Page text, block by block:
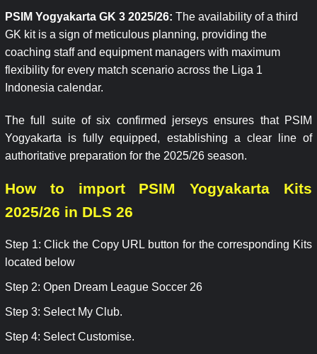
PSIM Yogyakarta GK 3 2025/26: The availability of a third
GK kit is a sign of meticulous planning, providing the
coaching staff and equipment managers with maximum
flexibility for every match scenario across the Liga 1
Indonesia calendar.
The full suite of six confirmed jerseys ensures that PSIM
Yogyakarta is fully equipped, establishing a clear line of
authoritative preparation for the 2025/26 season.
How to import PSIM Yogyakarta Kits
2025/26 in DLS 26
Step 1: Click the Copy URL button for the corresponding Kits
located below
Step 2: Open Dream League Soccer 26
Step 3: Select My Club.
Step 4: Select Customise.